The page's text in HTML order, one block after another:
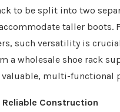
to be split into two
taller boots.
such versatility is
a wholesale shoe rack
valuable, multi-functional
Reliable Construction